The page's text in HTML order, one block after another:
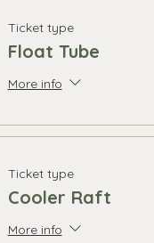
Ticket type
Float Tube
More info
Ticket type
Cooler Raft
More info